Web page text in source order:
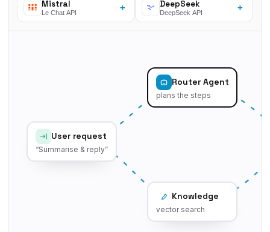
Mistral
Le Chat API + DeepSeek
DeepSeek API +
User request
“Summarise & reply”
Router Agent
plans the steps
Knowledge
vector search